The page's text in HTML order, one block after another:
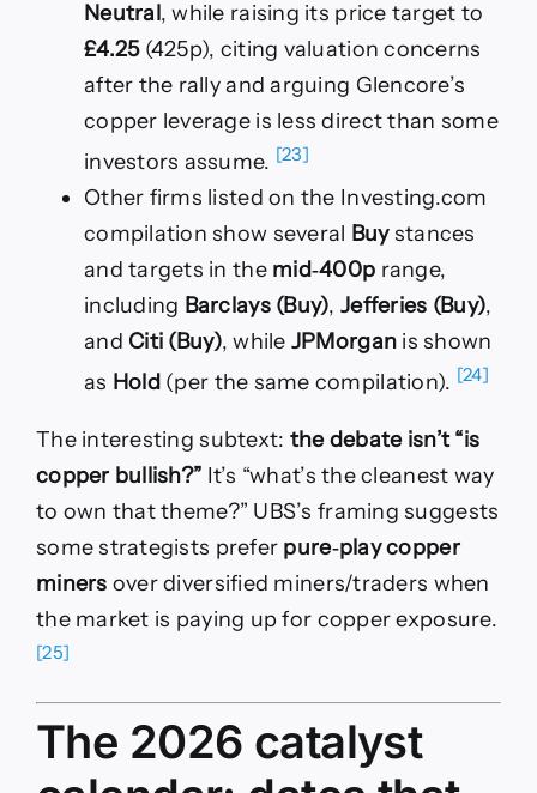
Neutral, while raising its price target to
£4.25(425p), citing valuation concerns
after the rally and arguing Glencore’s
copper leverage is less direct than some
investors assume. [23]
Other firms listed on the Investing.com
compilation show several Buystances
and targets in the mid‑400p range,
including Barclays (Buy),Jefferies (Buy),
and Citi (Buy), while JPMorgan is shown
as Hold (per the same compilation). [24]
The interesting subtext: the debate isn’t “is
copper bullish?” It’s “what’s the cleanest way
to own that theme?” UBS’s framing suggests
some strategists prefer pure‑play copper
miners over diversified miners/traders when
the market is paying up for copper exposure.
[25]
The 2026 catalyst